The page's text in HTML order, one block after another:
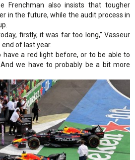
Frenchman also insists that tougher
in the future, while the audit process in
firstly, it was far too long," Vasseur
of last year.
a red light before, or to be able to
we have to probably be a bit more